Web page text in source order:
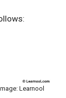
Learnool